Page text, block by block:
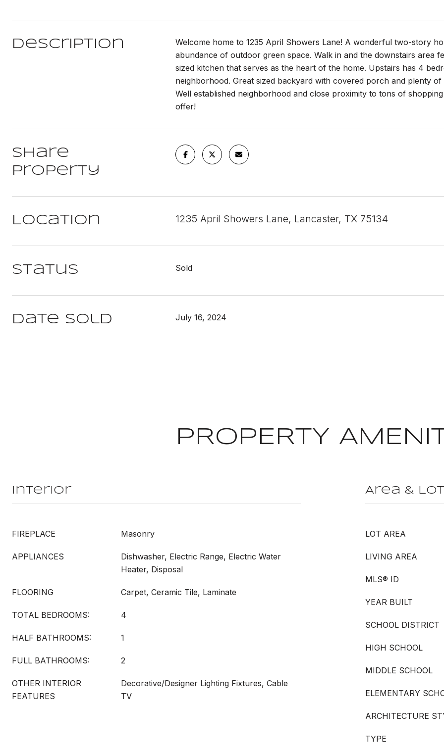
Description
Welcome home to 1235 April Showers Lane! A wonderful two-story
abundance of outdoor green space. Walk in and the downstairs area
sized kitchen that serves as the heart of the home. Upstairs has 4
neighborhood. Great sized backyard with covered porch and plenty
Well established neighborhood and close proximity to tons of
offer!
Share
Property
Location 1235 April Showers Lane, Lancaster, TX 75134
Status Sold
Date Sold July 16, 2024
PROPERTY
Interior
FIREPLACE Masonry
APPLIANCES
Dishwasher, Electric Range, Electric Water
Heater, Disposal
FLOORING Carpet, Ceramic Tile, Laminate
TOTAL BEDROOMS: 4
HALF BATHROOMS: 1
FULL BATHROOMS: 2
OTHER INTERIOR
FEATURES
Decorative/Designer Lighting Fixtures, Cable
TV
Area & Lot
LOT AREA
LIVING AREA
MLS® ID
YEAR BUILT
SCHOOL DISTRICT
HIGH SCHOOL
MIDDLE SCHOOL
ELEMENTARY
ARCHITECTURE
TYPE